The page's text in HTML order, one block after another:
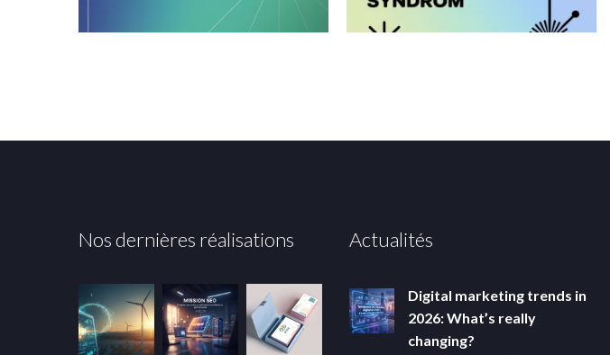
Nos dernières réalisations Actualités
Digital marketing trends in
2026: What’s really
changing?